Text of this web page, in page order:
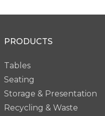
PRODUCTS
Tables
Seating
Storage & Presentation
Recycling & Waste